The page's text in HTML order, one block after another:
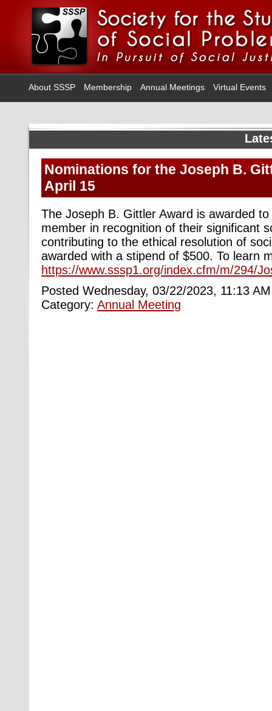
About SSSP Membership Annual Meetings Virtual Events
Nominations for the Joseph B.
April 15
The Joseph B. Gittler Award is awarded
member in recognition of their significant
contributing to the ethical resolution of
awarded with a stipend of $500. To learn
https://www.sssp1.org/index.cfm/m/294/
Posted Wednesday, 03/22/2023, 11:13
Category: Annual Meeting